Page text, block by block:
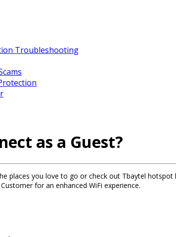
Troubleshooting
as a Guest?
places you love to go or check out Tbaytel
for an enhanced WiFi experience.